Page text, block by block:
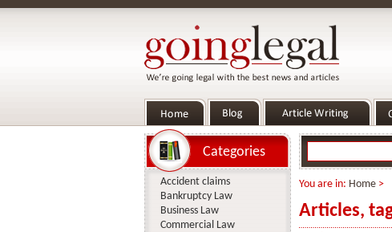
You are in: Home>
Articles,
Categories
Accident claims
Bankruptcy Law
Business Law
Commercial Law